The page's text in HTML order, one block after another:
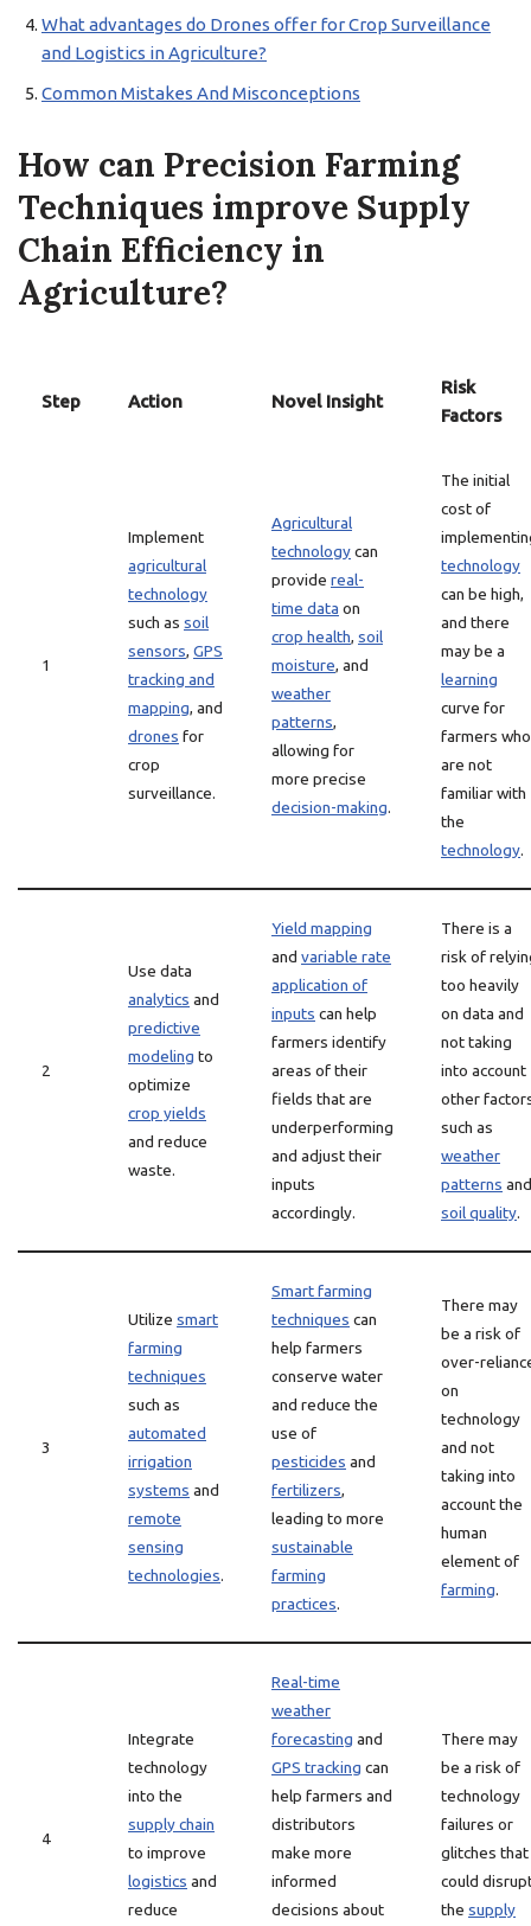
What advantages do Drones offer for Crop Surveillance
and Logistics in Agriculture?
Common Mistakes And Misconceptions
How can Precision Farming
Techniques improve Supply
Chain Efficiency in
Agriculture?
Step Action Novel Insight
Risk
Factors
1
Implement
agricultural
technology
such as soil
sensors, GPS
tracking and
mapping, and
drones for
crop
surveillance.
Agricultural
technologycan
provide real-
time data on
crop health, soil
moisture, and
weather
patterns,
allowing for
more precise
decision-making.
The initial
cost of
technology
can be high,
and there
may be a
learning
curve for
farmers who
are not
familiar with
the
technology.
2
Use data
analytics and
predictive
modeling to
optimize
crop yields
and reduce
waste.
Yield mapping
and variable rate
application of
inputs can help
farmers identify
areas of their
fields that are
underperforming
and adjust their
inputs
accordingly.
There is a
risk of
too heavily
on data and
not taking
into account
other
such as
weather
patterns and
soil quality.
3
Utilize smart
farming
techniques
such as
automated
irrigation
systems and
remote
sensing
technologies.
Smart farming
techniques can
help farmers
conserve water
and reduce the
use of
pesticides and
fertilizers,
leading to more
sustainable
farming
practices.
There may
be a risk of
over-
on
technology
and not
taking into
account the
human
element of
farming.
4
Integrate
technology
into the
supply chain
to improve
logistics and
reduce
Real-time
weather
forecasting and
GPS tracking can
help farmers and
distributors
make more
informed
decisions about
There may
be a risk of
technology
failures or
glitches that
could
the supply